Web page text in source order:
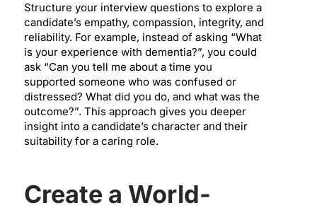
Structure your interview questions to explore a
candidate’s empathy, compassion, integrity, and
reliability. For example, instead of asking “What
is your experience with dementia?”, you could
ask “Can you tell me about a time you
supported someone who was confused or
distressed? What did you do, and what was the
outcome?”. This approach gives you deeper
insight into a candidate’s character and their
suitability for a caring role.
Create a World-